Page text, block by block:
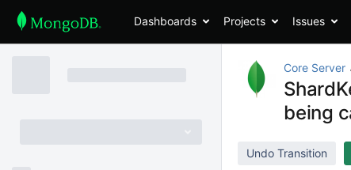
Dashboards Projects Issues
Core Server
being
Undo Transition